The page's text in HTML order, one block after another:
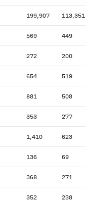
199,907 113,351
569 449
272 200
654 519
881 508
353 277
1,410 623
136 69
368 271
352 238